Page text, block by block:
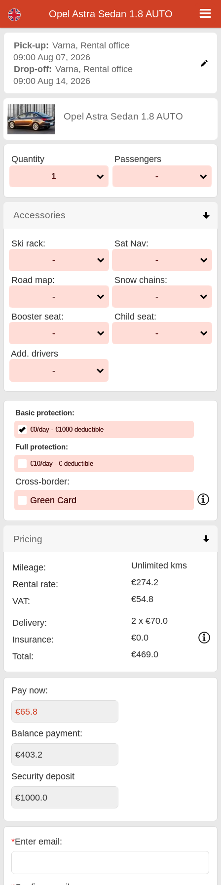
unlimited mileage, free child seats, free extra drivers, low price car rental guaranteed.
Opel Astra Sedan 1.8 AUTO
Pick-up: Varna, Rental office
09:00 Aug 07, 2026
Drop-off: Varna, Rental office
09:00 Aug 14, 2026
Opel Astra Sedan 1.8 AUTO
Quantity
1
Passengers
-
Accessories
Ski rack:
-
Sat Nav:
-
Road map:
-
Snow chains:
-
Booster seat:
-
Child seat:
-
Add. drivers
-
Basic protection:
€0/day- €1000deductible
Full protection:
€10/day- €deductible
Cross-border:
Green Card
Pricing
Mileage:
Unlimited kms
Rental rate:
€274.2
VAT:
€54.8
Delivery:
2 x €70.0
Insurance:
€0.0
Total: €469.0
Pay now:
€65.8
Balance payment:
€403.2
Security deposit
€1000.0
*Enter email: